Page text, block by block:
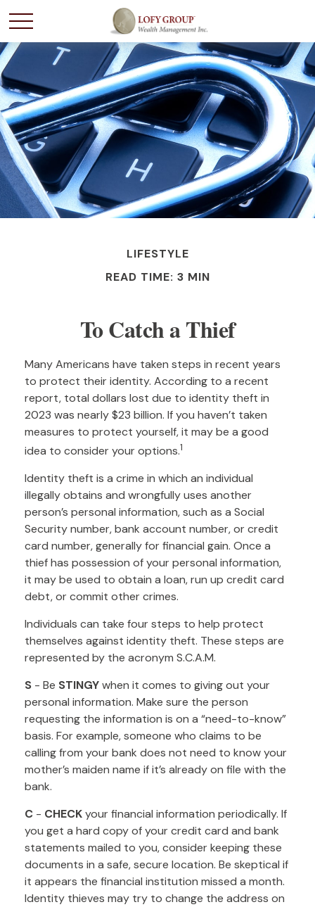
LIFESTYLE
READ TIME: 3 MIN
To Catch a Thief
Many Americans have taken steps in recent years
to protect their identity. According to a recent
report, total dollars lost due to identity theft in
2023 was nearly $23 billion. If you haven’t taken
measures to protect yourself, it may be a good
idea to consider your options.1
Identity theft is a crime in which an individual
illegally obtains and wrongfully uses another
person’s personal information, such as a Social
Security number, bank account number, or credit
card number, generally for financial gain. Once a
thief has possession of your personal information,
it may be used to obtain a loan, run up credit card
debt, or commit other crimes.
Individuals can take four steps to help protect
themselves against identity theft. These steps are
represented by the acronym S.C.A.M.
S - Be STINGYwhen it comes to giving out your
personal information. Make sure the person
requesting the information is on a “need-to-know”
basis. For example, someone who claims to be
calling from your bank does not need to know your
mother’s maiden name if it’s already on file with the
bank.
C - CHECKyour financial information periodically. If
you get a hard copy of your credit card and bank
statements mailed to you, consider keeping these
documents in a safe, secure location. Be skeptical if
it appears the financial institution missed a month.
Identity thieves may try to change the address on